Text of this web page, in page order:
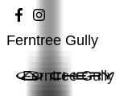
Ferntree Gully
Ferntree Gully